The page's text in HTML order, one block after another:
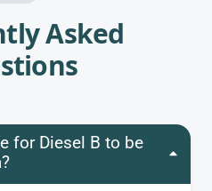
Asked
for Diesel B to be